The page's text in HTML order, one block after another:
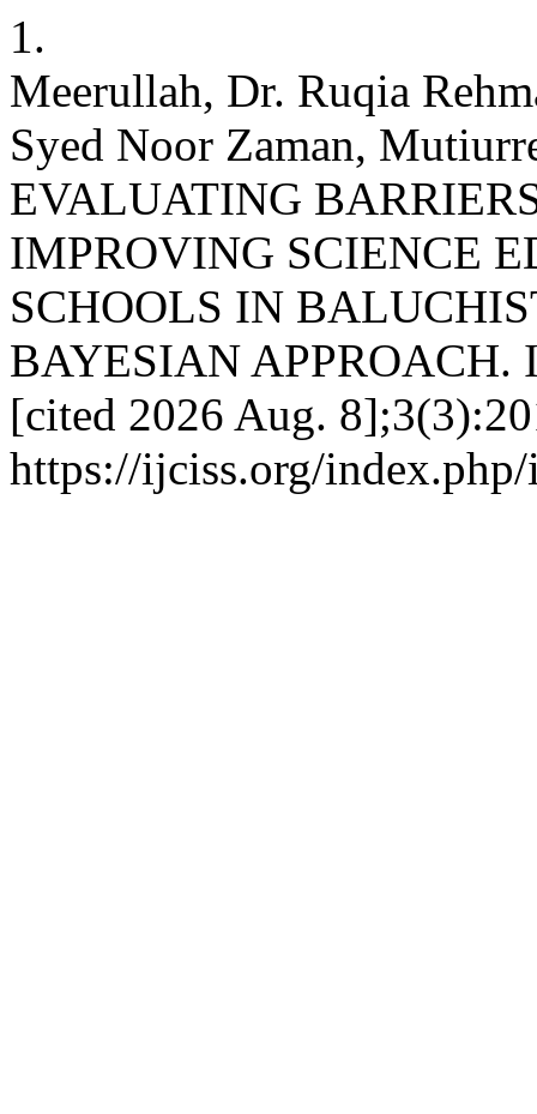
1.
Meerullah, Dr. Ruqia
Syed Noor Zaman,
EVALUATING
IMPROVING SCIENCE
SCHOOLS IN
BAYESIAN APPROACH.
[cited 2026 Aug.
https://ijciss.org/